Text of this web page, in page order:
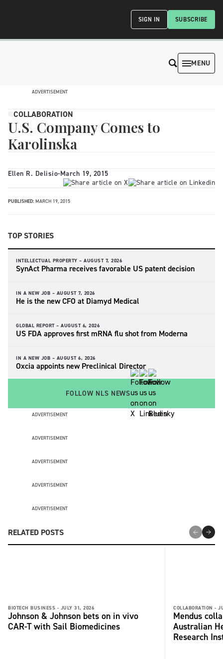
SUBSCRIBE
SIGN IN
MENU
ADVERTISEMENT
COLLABORATION
U.S. Company Comes to
Karolinska
Ellen R. Delisio-March 19, 2015
PUBLISHED: MARCH 19, 2015
TOP STORIES
INTELLECTUAL PROPERTY – AUGUST 7, 2026
SynAct Pharma receives favorable US patent decision
IN A NEW JOB – AUGUST 7, 2026
He is the new CFO at Diamyd Medical
GLOBAL REPORT – AUGUST 6, 2026
US FDA approves first mRNA flu shot from Moderna
IN A NEW JOB – AUGUST 6, 2026
Oxcia appoints new Preclinical Director
FOLLOW NLS NEWS
ADVERTISEMENT
ADVERTISEMENT
ADVERTISEMENT
ADVERTISEMENT
ADVERTISEMENT
RELATED POSTS
BIOTECH BUSINESS - JULY 31, 2026
Johnson & Johnson bets on in vivo
CAR-T with Sail Biomedicines
COLLABORATION -
Mendus
Australian
Research